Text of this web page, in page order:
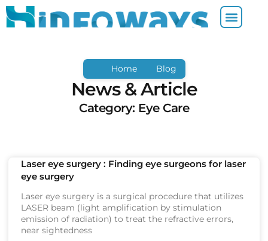
Home Blog
News & Article
Category: Eye Care
Laser eye surgery : Finding eye surgeons for laser
eye surgery
Laser eye surgery is a surgical procedure that utilizes
LASER beam (light amplification by stimulation
emission of radiation) to treat the refractive errors,
near sightedness